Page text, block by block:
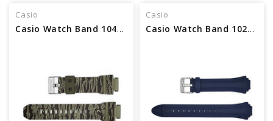
Casio
Casio Watch Band 10463489 DISCONTINUED
Casio
Casio Watch Band 10257855 DISCONTINUED